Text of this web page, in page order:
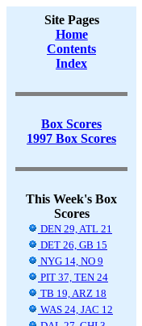
Site Pages
Home
Contents
Index
Box Scores
1997 Box Scores
This Week's Box
Scores
DEN 29, ATL 21
DET 26, GB 15
NYG 14, NO 9
PIT 37, TEN 24
TB 19, ARZ 18
WAS 24, JAC 12